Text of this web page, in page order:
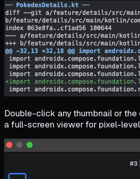
Double-click any thumbnail or
a full-screen viewer for pixel-